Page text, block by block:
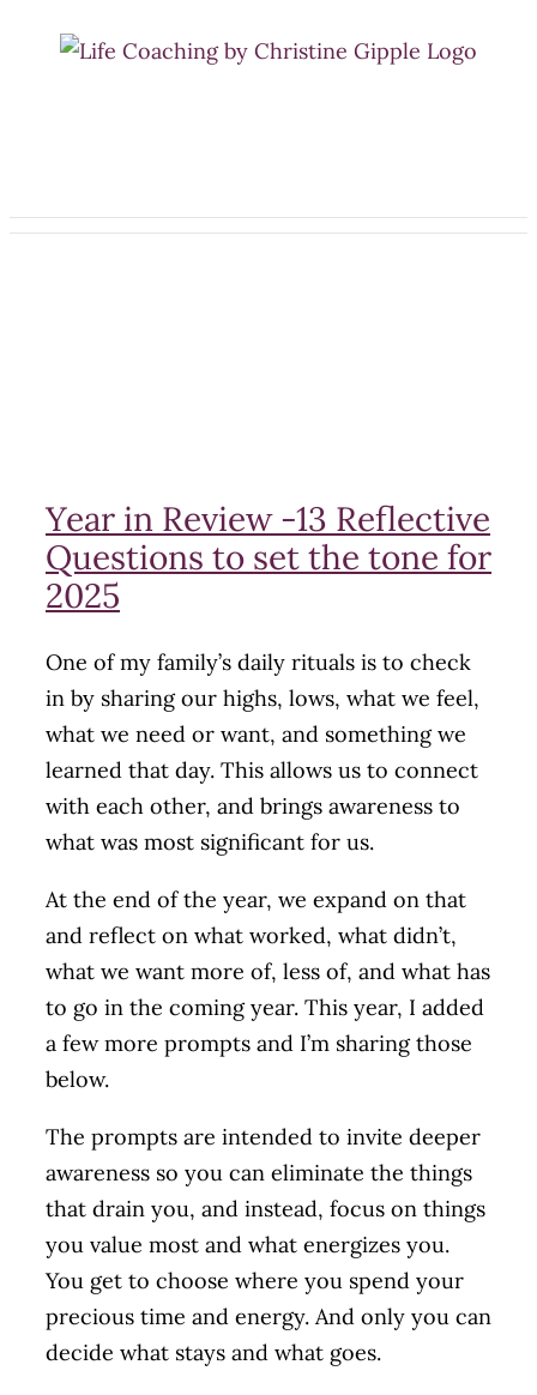
Year in Review -13 Reflective
Questions to set the tone for
2025
One of my family’s daily rituals is to check
in by sharing our highs, lows, what we feel,
what we need or want, and something we
learned that day. This allows us to connect
with each other, and brings awareness to
what was most significant for us.
At the end of the year, we expand on that
and reflect on what worked, what didn’t,
what we want more of, less of, and what has
to go in the coming year. This year, I added
a few more prompts and I’m sharing those
below.
The prompts are intended to invite deeper
awareness so you can eliminate the things
that drain you, and instead, focus on things
you value most and what energizes you.
You get to choose where you spend your
precious time and energy. And only you can
decide what stays and what goes.